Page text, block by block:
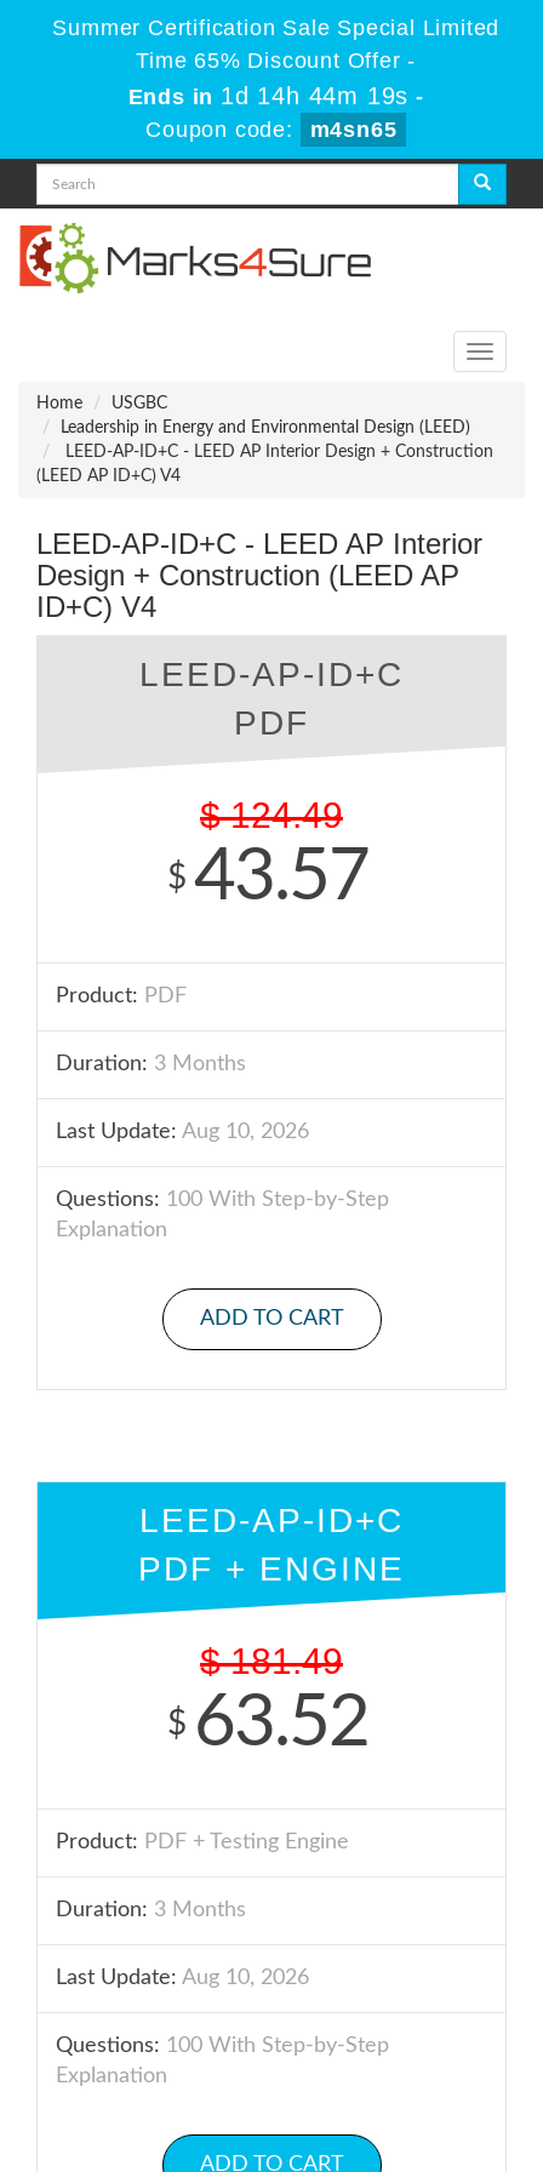
Summer Certification Sale Special Limited
Time 65% Discount Offer -
Ends in 1d 14h 44m 19s -
Coupon code:
m4sn65
Toggle
Home
USGBC
Leadership in Energy and Environmental Design (LEED)
LEED-AP-ID+C - LEED AP Interior Design + Construction
(LEED AP ID+C) V4
LEED-AP-ID+C - LEED AP Interior
Design + Construction (LEED AP
ID+C) V4
LEED-AP-ID+C
PDF
$ 124.49
$ 43.57
Product: PDF
Duration: 3 Months
Last Update: Aug 10, 2026
Questions: 100 With Step-by-Step
Explanation
ADD TO CART
LEED-AP-ID+C
PDF + ENGINE
$ 181.49
$ 63.52
Product: PDF + Testing Engine
Duration: 3 Months
Last Update: Aug 10, 2026
Questions: 100 With Step-by-Step
Explanation
ADD TO CART